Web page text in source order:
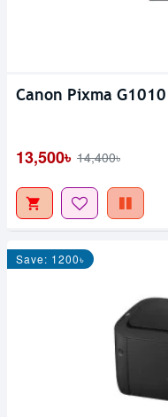
Canon Pixma
13,500৳ 14,400৳
Save: 1200৳